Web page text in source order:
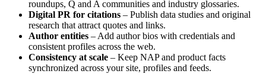
roundups, Q and A communities and industry glossaries.
Digital PR for citations – Publish data studies and original
research that attract quotes and links.
Author entities – Add author bios with credentials and
consistent profiles across the web.
Consistency at scale – Keep NAP and product facts
synchronized across your site, profiles and feeds.